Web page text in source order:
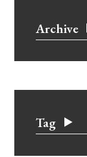
Archive
Tag